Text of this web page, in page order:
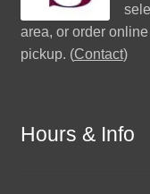
area, or order
pickup. (Contact)
Hours & Info